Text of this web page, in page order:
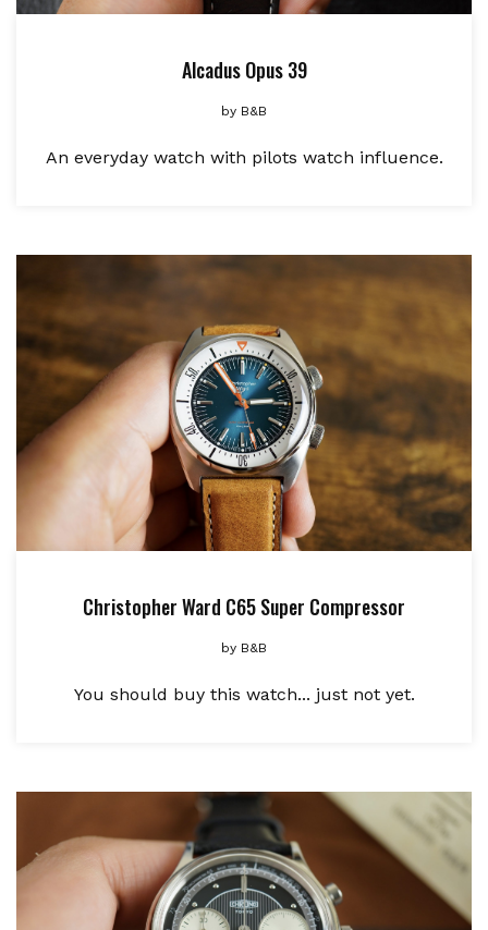
Alcadus Opus 39
by B&B
An everyday watch with pilots watch influence.
Christopher Ward C65 Super Compressor
by B&B
You should buy this watch... just not yet.